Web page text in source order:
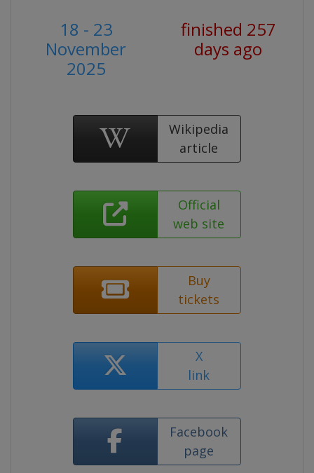
18 - 23
November
2025
finished 257
days ago
Wikipedia
article
Official
web site
Buy
tickets
X
link
Facebook
page